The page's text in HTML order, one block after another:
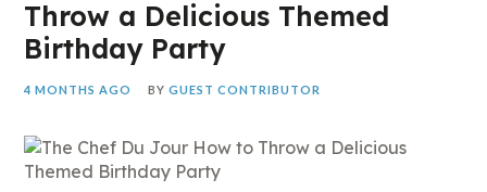
Throw a Delicious Themed
Birthday Party
4 MONTHS AGO BYGUEST CONTRIBUTOR